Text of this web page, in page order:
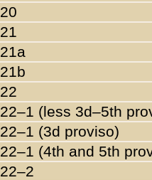
20
21
21a
21b
22
22–1 (less 3d–5th
22–1 (3d proviso)
22–1 (4th and 5th
22–2